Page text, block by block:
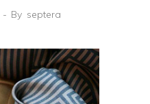
By septera